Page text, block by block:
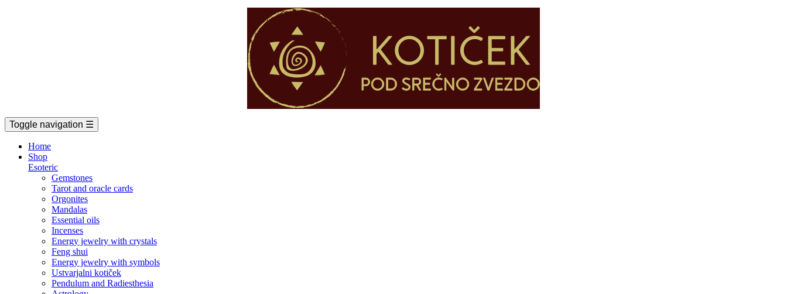
Toggle navigation ☰
Home
Shop
Esoteric
Gemstones
Tarot and oracle cards
Orgonites
Mandalas
Essential oils
Incenses
Energy jewelry with crystals
Feng shui
Energy jewelry with symbols
Ustvarjalni kotiček
Pendulum and Radiesthesia